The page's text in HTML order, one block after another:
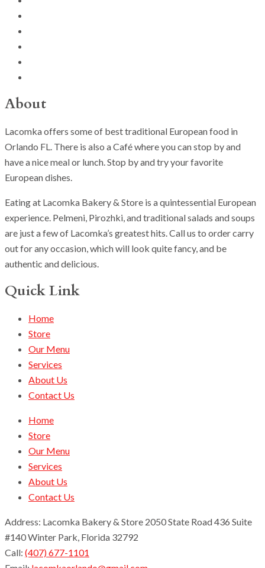
About
Lacomka offers some of best traditional European food in
Orlando FL. There is also a Café where you can stop by and
have a nice meal or lunch. Stop by and try your favorite
European dishes.
Eating at Lacomka Bakery & Store is a quintessential European
experience. Pelmeni, Pirozhki, and traditional salads and soups
are just a few of Lacomka’s greatest hits. Call us to order carry
out for any occasion, which will look quite fancy, and be
authentic and delicious.
Quick Link
Home
Store
Our Menu
Services
About Us
Contact Us
Home
Store
Our Menu
Services
About Us
Contact Us
Address: Lacomka Bakery & Store 2050 State Road 436 Suite
#140 Winter Park, Florida 32792
Call: (407) 677-1101